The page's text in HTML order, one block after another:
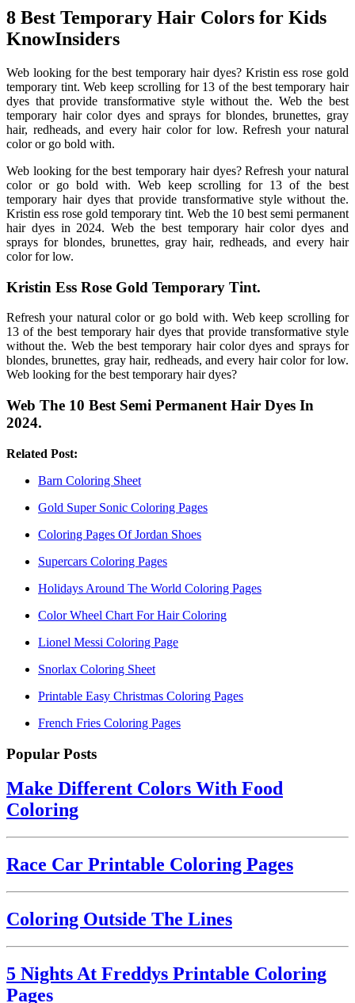
8 Best Temporary Hair Colors for Kids
KnowInsiders
Web looking for the best temporary hair dyes? Kristin ess rose gold
temporary tint. Web keep scrolling for 13 of the best temporary hair
dyes that provide transformative style without the. Web the best
temporary hair color dyes and sprays for blondes, brunettes, gray
hair, redheads, and every hair color for low. Refresh your natural
color or go bold with.
Web looking for the best temporary hair dyes? Refresh your natural
color or go bold with. Web keep scrolling for 13 of the best
temporary hair dyes that provide transformative style without the.
Kristin ess rose gold temporary tint. Web the 10 best semi permanent
hair dyes in 2024. Web the best temporary hair color dyes and
sprays for blondes, brunettes, gray hair, redheads, and every hair
color for low.
Kristin Ess Rose Gold Temporary Tint.
Refresh your natural color or go bold with. Web keep scrolling for
13 of the best temporary hair dyes that provide transformative style
without the. Web the best temporary hair color dyes and sprays for
blondes, brunettes, gray hair, redheads, and every hair color for low.
Web looking for the best temporary hair dyes?
Web The 10 Best Semi Permanent Hair Dyes In
2024.
Related Post:
Barn Coloring Sheet
Gold Super Sonic Coloring Pages
Coloring Pages Of Jordan Shoes
Supercars Coloring Pages
Holidays Around The World Coloring Pages
Color Wheel Chart For Hair Coloring
Lionel Messi Coloring Page
Snorlax Coloring Sheet
Printable Easy Christmas Coloring Pages
French Fries Coloring Pages
Popular Posts
Make Different Colors With Food
Coloring
Race Car Printable Coloring Pages
Coloring Outside The Lines
5 Nights At Freddys Printable Coloring
Pages